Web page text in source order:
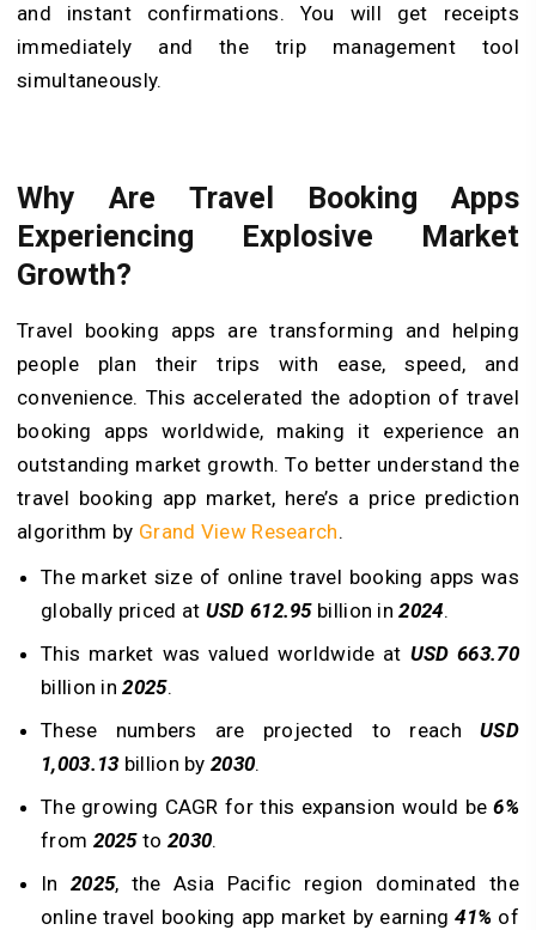
and instant confirmations. You will get receipts
immediately and the trip management tool
simultaneously.
Why Are Travel Booking Apps
Experiencing Explosive Market
Growth?
Travel booking apps are transforming and helping
people plan their trips with ease, speed, and
convenience. This accelerated the adoption of travel
booking apps worldwide, making it experience an
outstanding market growth. To better understand the
travel booking app market, here’s a price prediction
algorithm by Grand View Research.
The market size of online travel booking apps was
globally priced at USD 612.95billion in2024.
This market was valued worldwide at USD 663.70
billion in2025.
These numbers are projected to reach USD
1,003.13 billion by2030.
The growing CAGR for this expansion would be6%
from 2025 to 2030.
In 2025, the Asia Pacific region dominated the
online travel booking app market by earning41% of